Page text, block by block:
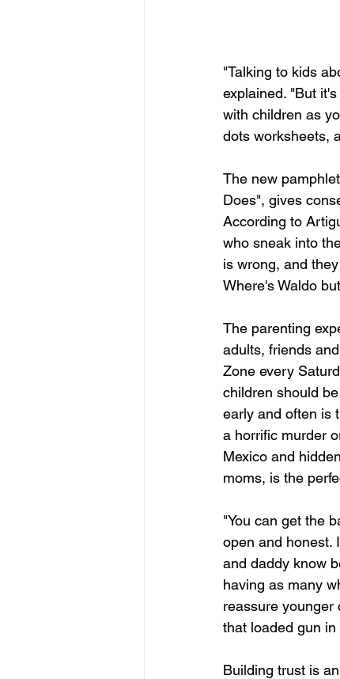
"Talking to kids
explained. "But
with children as
dots worksheets,
The new
Does", gives
According to
who sneak into
is wrong, and
Where's Waldo
The parenting
adults, friends
Zone every
children should
early and often is
a horrific murder
Mexico and
moms, is the
"You can get the
open and honest.
and daddy know
having as many
reassure younger
that loaded gun
Building trust is